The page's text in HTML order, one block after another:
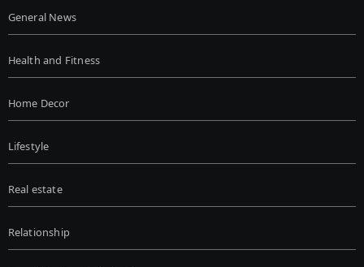
General News
Health and Fitness
Home Decor
Lifestyle
Real estate
Relationship